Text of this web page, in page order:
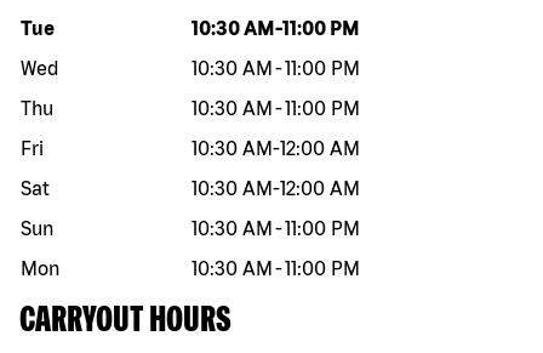
Day of the week Hours
Tue 10:30 AM -11:00 PM
Wed
10:30 AM -11:00 PM
Thu
10:30 AM -11:00 PM
Fri
10:30 AM-12:00 AM
Sat
10:30 AM-12:00 AM
Sun
10:30 AM -11:00 PM
Mon
10:30 AM -11:00 PM
CARRYOUT HOURS